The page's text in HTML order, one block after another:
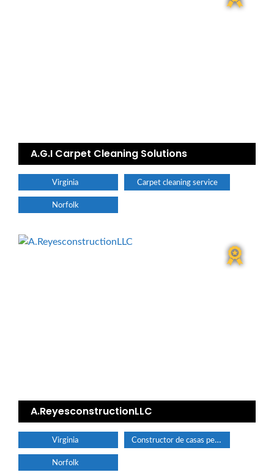
A.G.I Carpet Cleaning Solutions
Virginia Carpet cleaning service
Norfolk
A.ReyesconstructionLLC
Virginia Constructor de casas personalizadas
Norfolk